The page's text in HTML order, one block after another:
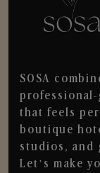
SOSA
that feels
boutique
studios, and
Let’s make